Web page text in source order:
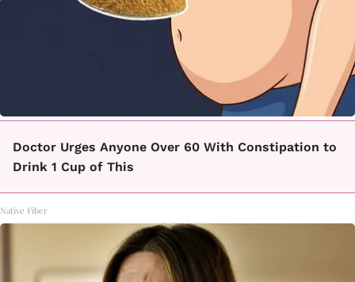
Doctor Urges Anyone Over 60 With Constipation to
Drink 1 Cup of This
Native Fiber